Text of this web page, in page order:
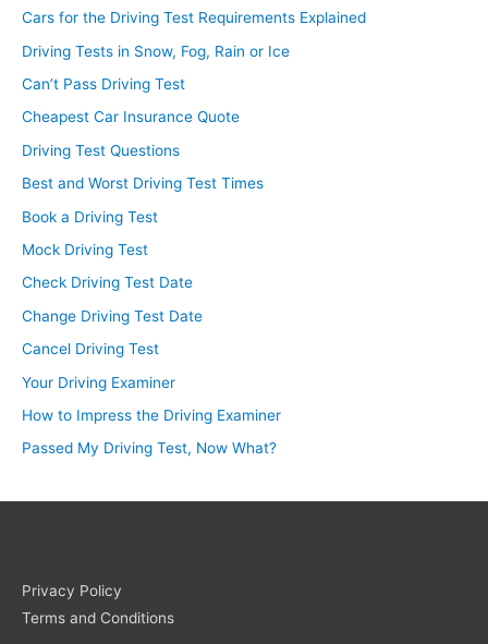
Cars for the Driving Test Requirements Explained
Driving Tests in Snow, Fog, Rain or Ice
Can’t Pass Driving Test
Cheapest Car Insurance Quote
Driving Test Questions
Best and Worst Driving Test Times
Book a Driving Test
Mock Driving Test
Check Driving Test Date
Change Driving Test Date
Cancel Driving Test
Your Driving Examiner
How to Impress the Driving Examiner
Passed My Driving Test, Now What?
Privacy Policy
Terms and Conditions